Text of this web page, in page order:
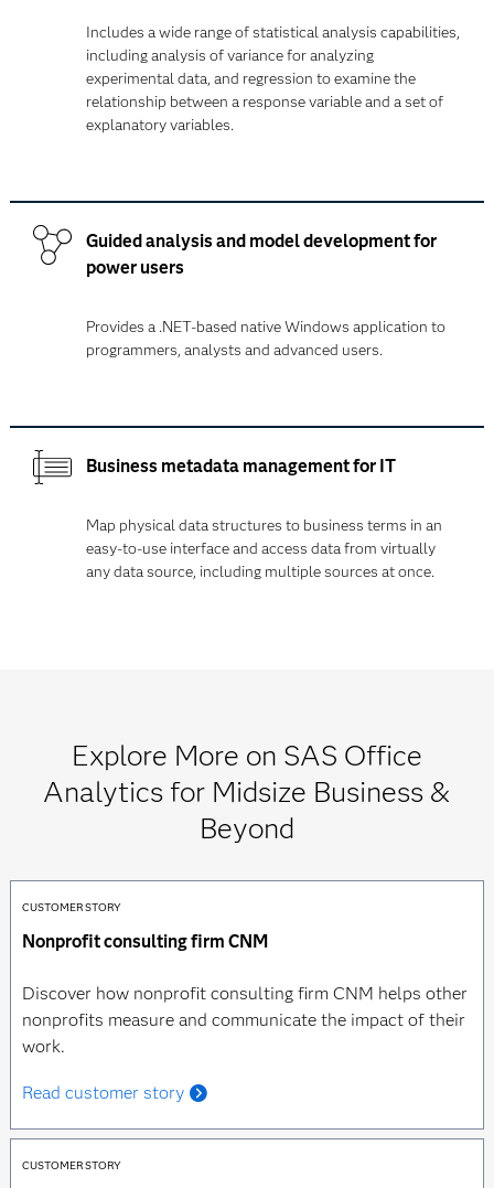
Includes a wide range of statistical analysis capabilities,
including analysis of variance for analyzing
experimental data, and regression to examine the
relationship between a response variable and a set of
explanatory variables.
Guided analysis and model development for
power users
Provides a .NET-based native Windows application to
programmers, analysts and advanced users.
Business metadata management for IT
Map physical data structures to business terms in an
easy-to-use interface and access data from virtually
any data source, including multiple sources at once.
Explore More on SAS Office
Analytics for Midsize Business &
Beyond
CUSTOMER STORY
Nonprofit consulting firm CNM
Discover how nonprofit consulting firm CNM helps other
nonprofits measure and communicate the impact of their
work.
Read customer story
CUSTOMER STORY